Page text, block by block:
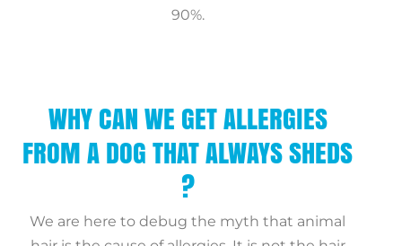
90%.
WHY CAN WE GET ALLERGIES
FROM A DOG THAT ALWAYS SHEDS
?
We are here to debug the myth that animal